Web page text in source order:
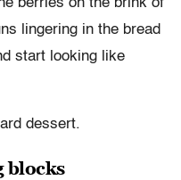
berries on the brink of
lingering in the bread
start looking like
dessert.
blocks